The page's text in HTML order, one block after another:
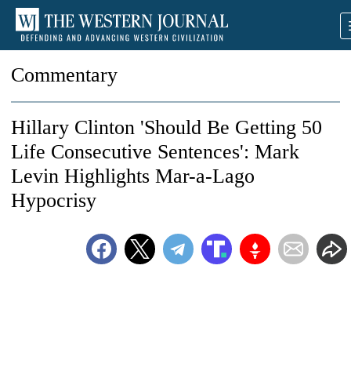
Commentary
Hillary Clinton 'Should Be Getting 50
Life Consecutive Sentences': Mark
Levin Highlights Mar-a-Lago
Hypocrisy